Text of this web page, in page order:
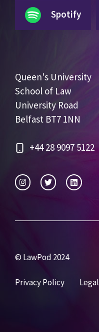
Spotify
Queen's University
School of Law
University Road
Belfast BT7 1NN
+44 28 9097 5122
© LawPod 2024
Privacy Policy Legal